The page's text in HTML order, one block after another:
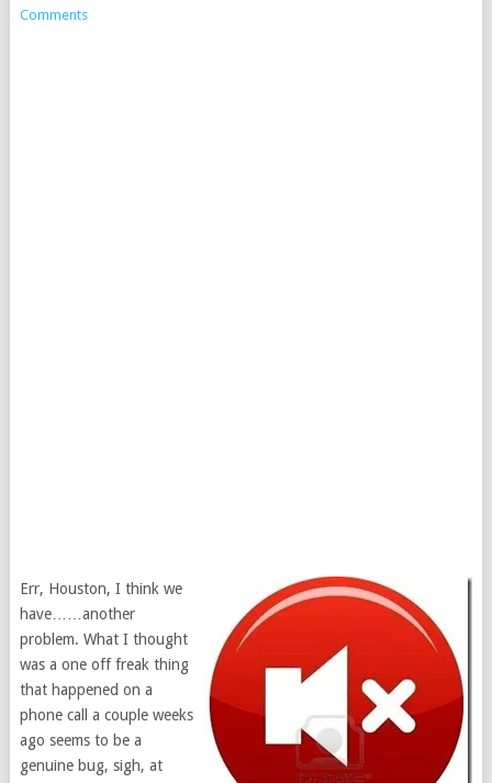
Comments
Err, Houston, I think we
have……another
problem. What I thought
was a one off freak thing
that happened on a
phone call a couple weeks
ago seems to be a
genuine bug, sigh, at